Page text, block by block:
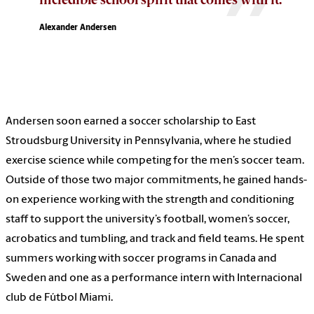
Alexander Andersen
Andersen soon earned a soccer scholarship to East
Stroudsburg University in Pennsylvania, where he studied
exercise science while competing for the men’s soccer team.
Outside of those two major commitments, he gained hands-
on experience working with the strength and conditioning
staff to support the university’s football, women’s soccer,
acrobatics and tumbling, and track and field teams. He spent
summers working with soccer programs in Canada and
Sweden and one as a performance intern with Internacional
club de Fútbol Miami.